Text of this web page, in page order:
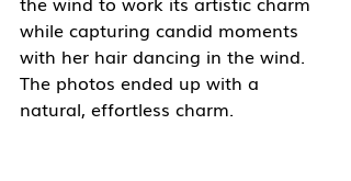
while capturing candid moments
with her hair dancing in the wind.
The photos ended up with a
natural, effortless charm.